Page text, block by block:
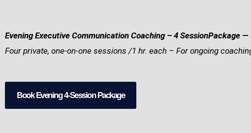
Evening Executive Communication Coaching – 4 SessionPackage —
Four private, one-on-one sessions /1 hr. each – For ongoing
Book Evening 4-Session Package